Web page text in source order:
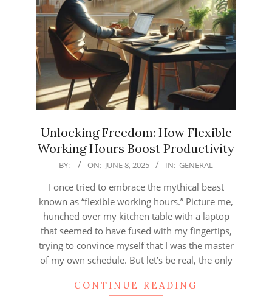
Unlocking Freedom: How Flexible
Working Hours Boost Productivity
2025-BY: ON: JUNE 8, 2025 IN: GENERAL
I once tried to embrace the mythical beast
known as “flexible working hours.” Picture me,
hunched over my kitchen table with a laptop
that seemed to have fused with my fingertips,
trying to convince myself that I was the master
of my own schedule. But let’s be real, the only
CONTINUE READING